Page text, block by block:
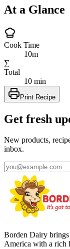
At a Glance
Cook Time
10m
∑
Total
10 min
Print Recipe
Get fresh
New products,
inbox.
Borden Dairy
America with a rich